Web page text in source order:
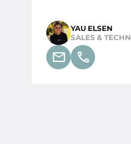
YAU ELSEN
SALES &